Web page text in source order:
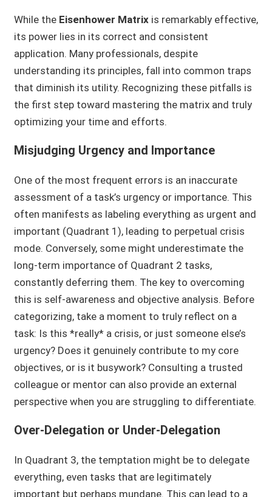
While the Eisenhower Matrix is remarkably effective,
its power lies in its correct and consistent
application. Many professionals, despite
understanding its principles, fall into common traps
that diminish its utility. Recognizing these pitfalls is
the first step toward mastering the matrix and truly
optimizing your time and efforts.
Misjudging Urgency and Importance
One of the most frequent errors is an inaccurate
assessment of a task’s urgency or importance. This
often manifests as labeling everything as urgent and
important (Quadrant 1), leading to perpetual crisis
mode. Conversely, some might underestimate the
long-term importance of Quadrant 2 tasks,
constantly deferring them. The key to overcoming
this is self-awareness and objective analysis. Before
categorizing, take a moment to truly reflect on a
task: Is this *really* a crisis, or just someone else’s
urgency? Does it genuinely contribute to my core
objectives, or is it busywork? Consulting a trusted
colleague or mentor can also provide an external
perspective when you are struggling to differentiate.
Over-Delegation or Under-Delegation
In Quadrant 3, the temptation might be to delegate
everything, even tasks that are legitimately
important but perhaps mundane. This can lead to a